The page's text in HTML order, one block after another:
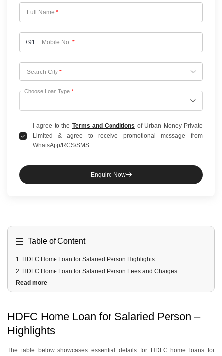
Full Name *
+91 Mobile No. *
Search City *
Choose City
Choose Loan Type *
I agree to the Terms and Conditions of Urban Money Private
Limited & agree to receive promotional message from
WhatsApp/RCS/SMS.
Enquire Now
Table of Content
1. HDFC Home Loan for Salaried Person Highlights
2. HDFC Home Loan for Salaried Person Fees and Charges
3.HDFC Home Loan for Salaried Person Documents Required
Read more
HDFC Home Loan for Salaried Person –
Highlights
The table below showcases essential details for HDFC home loans for